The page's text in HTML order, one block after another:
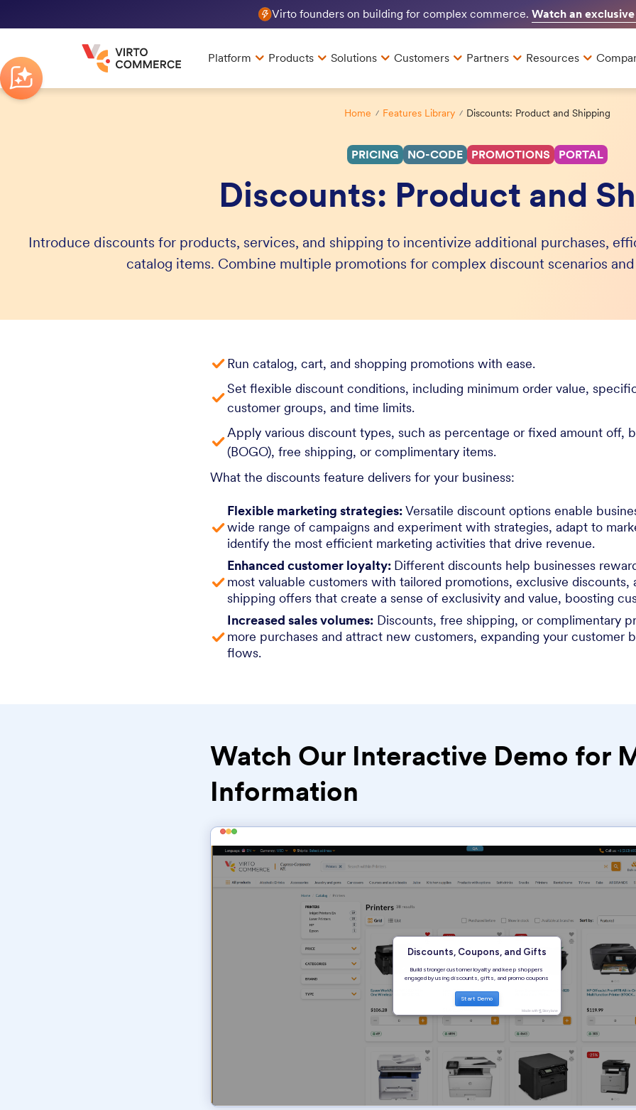
Virto founders on building for complex commerce. Watch an
Platform Products Solutions Customers Partners Resources
Home Features Library Discounts: Product and Shipping
PRICING NO-CODE PROMOTIONS PORTAL
Discounts: Product and
Introduce discounts for products, services, and shipping to incentivize additional purchases,
catalog items. Combine multiple promotions for complex discount scenarios
Run catalog, cart, and shopping promotions with ease.
Set flexible discount conditions, including minimum order value,
customer groups, and time limits.
Apply various discount types, such as percentage or fixed amount off,
(BOGO), free shipping, or complimentary items.
What the discounts feature delivers for your business:
Flexible marketing strategies:Versatile discount options enable
wide range of campaigns and experiment with strategies, adapt to
identify the most efficient marketing activities that drive revenue.
Enhanced customer loyalty: Different discounts help businesses
most valuable customers with tailored promotions, exclusive discounts,
shipping offers that create a sense of exclusivity and value, boosting
Increased sales volumes: Discounts, free shipping, or complimentary
more purchases and attract new customers, expanding your customer
flows.
Watch Our Interactive Demo for
Information